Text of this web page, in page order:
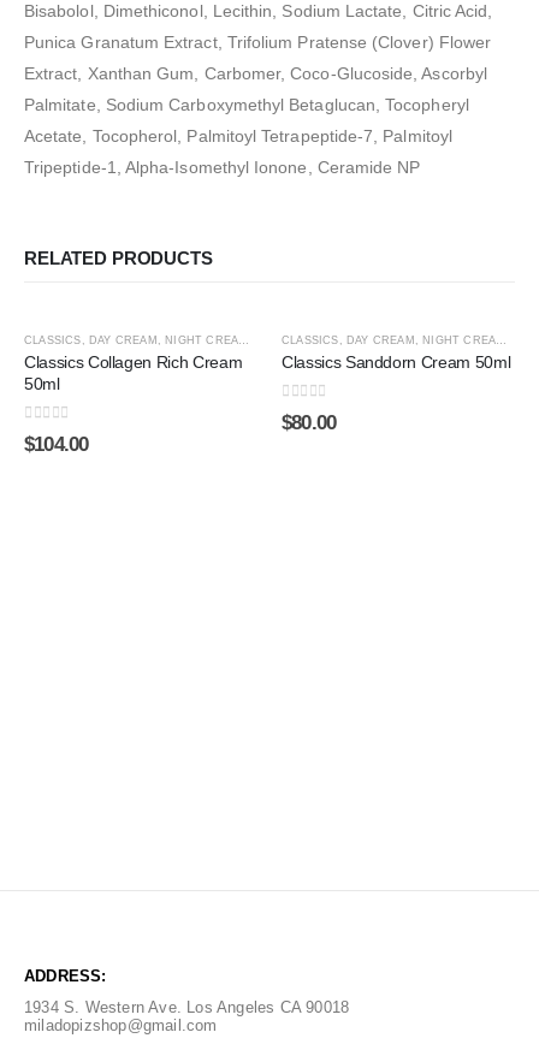
Bisabolol, Dimethiconol, Lecithin, Sodium Lactate, Citric Acid,
Punica Granatum Extract, Trifolium Pratense (Clover) Flower
Extract, Xanthan Gum, Carbomer, Coco-Glucoside, Ascorbyl
Palmitate, Sodium Carboxymethyl Betaglucan, Tocopheryl
Acetate, Tocopherol, Palmitoyl Tetrapeptide-7, Palmitoyl
Tripeptide-1, Alpha-Isomethyl Ionone, Ceramide NP
RELATED PRODUCTS
CLASSICS , DAY CREAM , NIGHT CREAM SHOP BY CATEGORY, SPECIAL LINES
Classics Collagen Rich Cream
50ml
0out of 5
$104.00
CLASSICS , DAY CREAM , NIGHT CREAM
Classics Sanddorn Cream 50ml
0out of 5
$80.00
ADDRESS:
1934 S. Western Ave. Los Angeles CA 90018
miladopizshop@gmail.com